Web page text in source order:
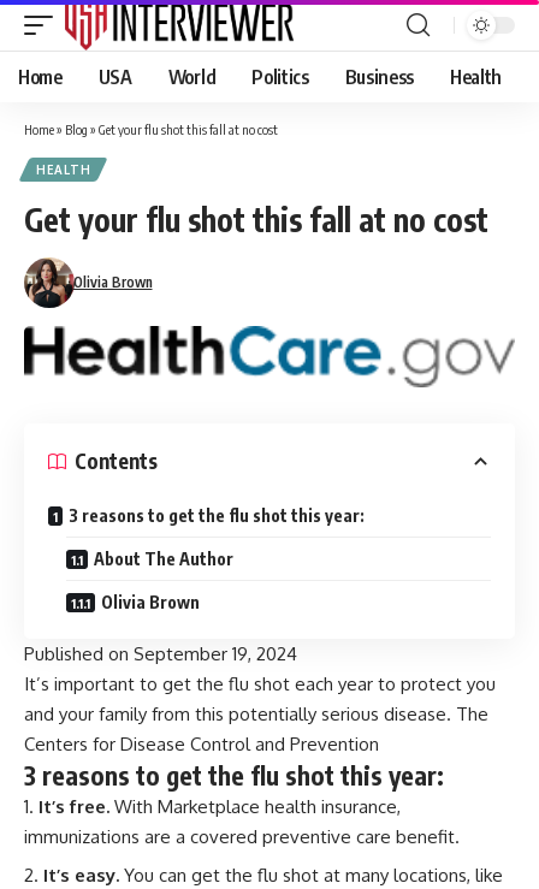
Home USA World Politics Business Health
Home» Blog » Get your flu shot this fall at no cost
HEALTH
Get your flu shot this fall at no cost
Olivia Brown
Contents
3 reasons to get the flu shot this year:
About The Author
Olivia Brown
Published on September 19, 2024
It’s important to get the flu shot each year to protect you
and your family from this potentially serious disease. The
Centers for Disease Control and Prevention
3 reasons to get the flu shot this year:
It’s free. With Marketplace health insurance,
immunizations are a covered preventive care benefit.
It’s easy. You can get the flu shot at many locations, like